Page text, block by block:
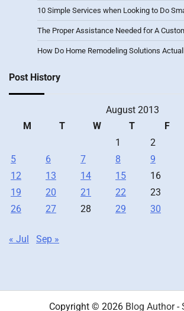
10 Simple Services when Looking to Do
The Proper Assistance Needed for A
How Do Home Remodeling Solutions
Post History
August 2013
M
T W T F
1
2
5
6 7 8 9
12
13 14 15 16
19
20 21 22 23
26
27 28 29 30
« Jul Sep »
Copyright © 2026 Blog Author-